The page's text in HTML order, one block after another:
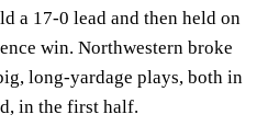
a 17-0 lead and then held on
win. Northwestern broke
long-yardage plays, both in
in the first half.